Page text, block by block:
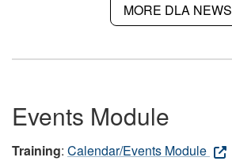
MORE DLA NEWS
Events Module
Training: Calendar/Events Module